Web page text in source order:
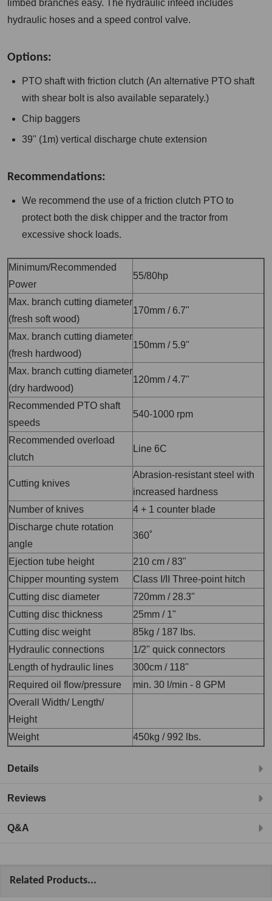
limbed branches easy. The hydraulic infeed includes
hydraulic hoses and a speed control valve.
Options:
PTO shaft with friction clutch (An alternative PTO shaft
with shear bolt is also available separately.)
Chip baggers
39" (1m) vertical discharge chute extension
Recommendations:
We recommend the use of a friction clutch PTO to
protect both the disk chipper and the tractor from
excessive shock loads.
Minimum/Recommended
Power
55/80hp
Max. branch cutting diameter
(fresh soft wood)
170mm / 6.7"
Max. branch cutting diameter
(fresh hardwood)
150mm / 5.9"
Max. branch cutting diameter
(dry hardwood)
120mm / 4.7"
Recommended PTO shaft
speeds
540-1000 rpm
Recommended overload
clutch
Line 6C
Cutting knives
Abrasion-resistant steel with
increased hardness
Number of knives
4 + 1 counter blade
Discharge chute rotation
angle
360˚
Ejection tube height
210 cm / 83"
Chipper mounting system
Class I/II Three-point hitch
Cutting disc diameter
720mm / 28.3"
Cutting disc thickness
25mm / 1"
Cutting disc weight
85kg / 187 lbs.
Hydraulic connections
1/2" quick connectors
Length of hydraulic lines
300cm / 118"
Required oil flow/pressure
min. 30 l/min - 8 GPM
Overall Width/ Length/
Height
Weight
450kg / 992 lbs.
Details
Reviews
Q&A
Related Products...